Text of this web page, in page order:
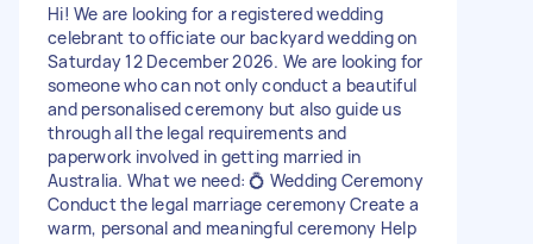
Hi! We are looking for a registered wedding
celebrant to officiate our backyard wedding on
Saturday 12 December 2026. We are looking for
someone who can not only conduct a beautiful
and personalised ceremony but also guide us
through all the legal requirements and
paperwork involved in getting married in
Australia. What we need: 💍 Wedding Ceremony
Conduct the legal marriage ceremony Create a
warm, personal and meaningful ceremony Help